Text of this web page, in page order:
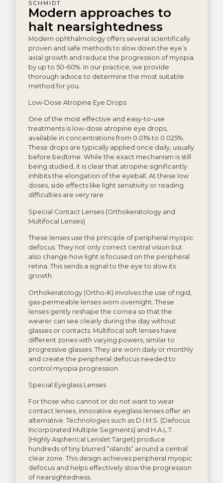
SCHMIDT
Modern approaches to
halt nearsightedness
Modern ophthalmology offers several scientifically
proven and safe methods to slow down the eye’s
axial growth and reduce the progression of myopia
by up to 50-60%. In our practice, we provide
thorough advice to determine the most suitable
method for you.
Low-Dose Atropine Eye Drops
One of the most effective and easy-to-use
treatments is low-dose atropine eye drops,
available in concentrations from 0.01% to 0.025%.
These drops are typically applied once daily, usually
before bedtime. While the exact mechanism is still
being studied, it is clear that atropine significantly
inhibits the elongation of the eyeball. At these low
doses, side effects like light sensitivity or reading
difficulties are very rare.
Special Contact Lenses (Orthokeratology and
Multifocal Lenses)
These lenses use the principle of peripheral myopic
defocus. They not only correct central vision but
also change how light is focused on the peripheral
retina. This sends a signal to the eye to slow its
growth.
Orthokeratology (Ortho-K) involves the use of rigid,
gas-permeable lenses worn overnight. These
lenses gently reshape the cornea so that the
wearer can see clearly during the day without
glasses or contacts. Multifocal soft lenses have
different zones with varying powers, similar to
progressive glasses. They are worn daily or monthly
and create the peripheral defocus needed to
control myopia progression.
Special Eyeglass Lenses
For those who cannot or do not want to wear
contact lenses, innovative eyeglass lenses offer an
alternative. Technologies such as D.I.M.S. (Defocus
Incorporated Multiple Segments) and H.A.L.T.
(Highly Aspherical Lenslet Target) produce
hundreds of tiny blurred “islands” around a central
clear zone. This design achieves peripheral myopic
defocus and helps effectively slow the progression
of nearsightedness.